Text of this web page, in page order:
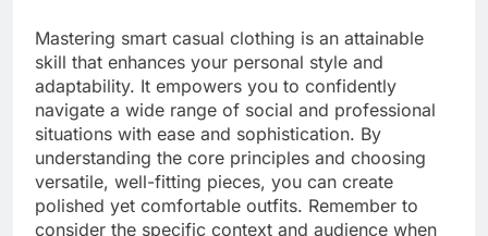
Mastering smart casual clothing is an attainable
skill that enhances your personal style and
adaptability. It empowers you to confidently
navigate a wide range of social and professional
situations with ease and sophistication. By
understanding the core principles and choosing
versatile, well-fitting pieces, you can create
polished yet comfortable outfits. Remember to
consider the specific context and audience when